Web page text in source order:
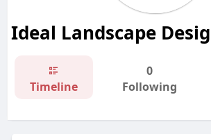
Ideal Landscape
Timeline
0
Following